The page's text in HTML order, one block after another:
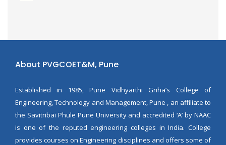
About PVGCOET&M, Pune
Established in 1985, Pune Vidhyarthi Griha’s College of
Engineering, Technology and Management, Pune , an affiliate to
the Savitribai Phule Pune University and accredited ‘A’ by NAAC
is one of the reputed engineering colleges in India. College
provides courses on Engineering disciplines and offers some of